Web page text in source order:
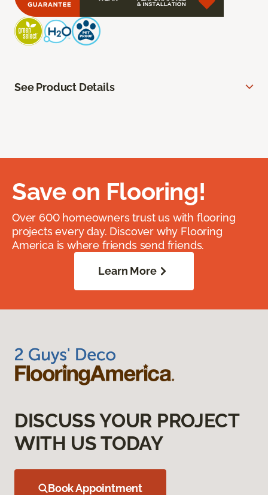
See Product Details
Save on Flooring!
Over 600 homeowners trust us with flooring
projects every day. Discover why Flooring
America is where friends send friends.
Learn More
DISCUSS YOUR PROJECT
WITH US TODAY
Book Appointment